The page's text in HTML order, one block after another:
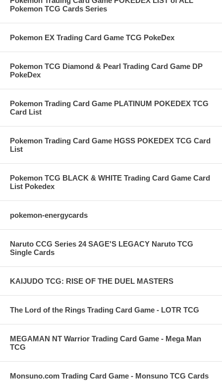
Pokemon TCG Cards Series
Pokemon EX Trading Card Game TCG PokeDex
Pokemon TCG Diamond & Pearl Trading Card Game DP
PokeDex
Pokemon Trading Card Game PLATINUM POKEDEX TCG
Card List
Pokemon Trading Card Game HGSS POKEDEX TCG Card
List
Pokemon TCG BLACK & WHITE Trading Card Game Card
List Pokedex
pokemon-energycards
Naruto CCG Series 24 SAGE'S LEGACY Naruto TCG
Single Cards
KAIJUDO TCG: RISE OF THE DUEL MASTERS
The Lord of the Rings Trading Card Game - LOTR TCG
MEGAMAN NT Warrior Trading Card Game - Mega Man
TCG
Monsuno.com Trading Card Game - Monsuno TCG Cards